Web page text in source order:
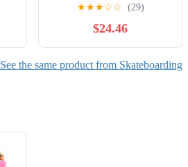
★★★☆☆ (29)
$24.46
See the same product from Skateboarding